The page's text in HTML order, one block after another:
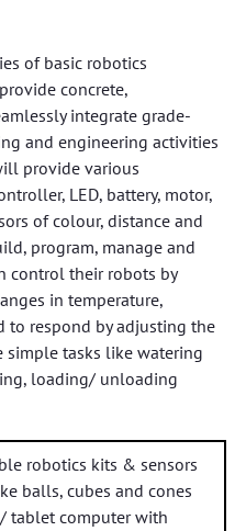
of basic robotics
concrete,
integrate grade-
and engineering activities
provide various
LED, battery, motor,
of colour, distance and
program, manage and
control their robots by
in temperature,
to respond by adjusting the
simple tasks like watering
loading/ unloading
robotics kits & sensors
balls, cubes and cones
tablet computer with